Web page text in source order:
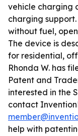
vehicle charging
charging
without fuel,
The device is
for residential,
Rhonda W. has
Patent and
interested in the
contact
help with